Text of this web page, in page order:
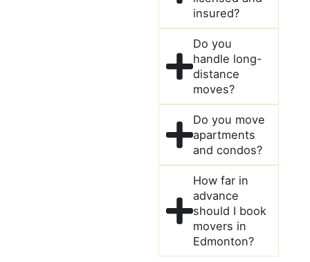
insured?
Do you
handle long-
distance
moves?
Do you move
apartments
and condos?
How far in
advance
should I book
movers in
Edmonton?